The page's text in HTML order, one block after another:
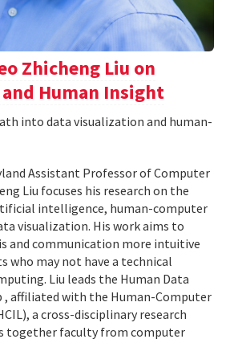
Zhicheng Liu on
Human Insight
into data visualization and human-
Assistant Professor of Computer
Liu focuses his research on the
intelligence, human-computer
visualization. His work aims to
and communication more intuitive
who may not have a technical
Liu leads the Human Data
, affiliated with the Human-Computer
a cross-disciplinary research
together faculty from computer